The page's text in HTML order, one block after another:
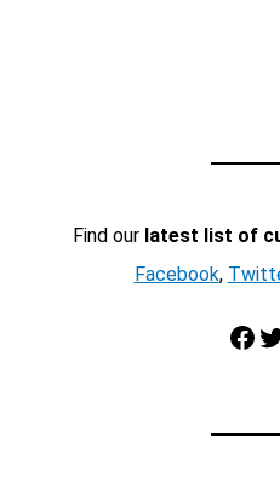
Find our latest list of
Facebook,
Facebook Twitter